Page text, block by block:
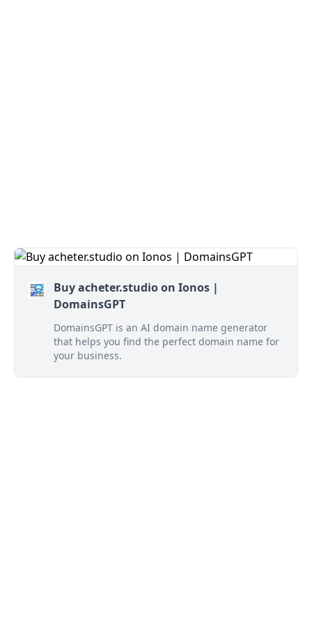
Buy acheter.studio on Ionos |
DomainsGPT
DomainsGPT is an AI domain name generator
that helps you find the perfect domain name for
your business.